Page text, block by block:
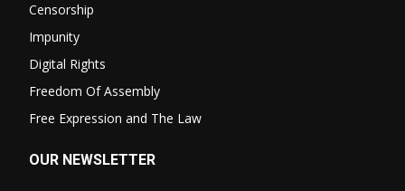
Censorship
Impunity
Digital Rights
Freedom Of Assembly
Free Expression and The Law
OUR NEWSLETTER